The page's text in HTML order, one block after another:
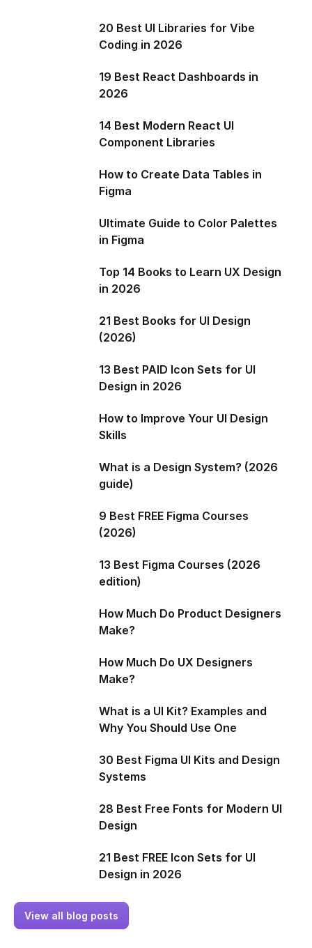
20 Best UI Libraries for Vibe
Coding in 2026
19 Best React Dashboards in
2026
14 Best Modern React UI
Component Libraries
How to Create Data Tables in
Figma
Ultimate Guide to Color Palettes
in Figma
Top 14 Books to Learn UX Design
in 2026
21 Best Books for UI Design
(2026)
13 Best PAID Icon Sets for UI
Design in 2026
How to Improve Your UI Design
Skills
What is a Design System? (2026
guide)
9 Best FREE Figma Courses
(2026)
13 Best Figma Courses (2026
edition)
How Much Do Product Designers
Make?
How Much Do UX Designers
Make?
What is a UI Kit? Examples and
Why You Should Use One
30 Best Figma UI Kits and Design
Systems
28 Best Free Fonts for Modern UI
Design
21 Best FREE Icon Sets for UI
Design in 2026
View all blog posts